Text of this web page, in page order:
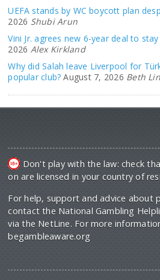
UEFA stands by WC boycott plan
2026 Shubi Arun
Vini Jr. agrees new 6-year deal to
2026 Alex Kirkland
Why did Salah leave Liverpool for
popular club? August 7, 2026 Beth
Don't play with the law: check
on are licensed in your country of
For help, support and advice about
contact the National Gambling
via the NetLine. For more
begambleaware.org